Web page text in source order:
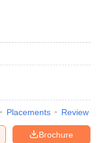
Placements Review
Brochure